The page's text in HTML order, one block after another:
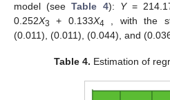
model (seeTable 4): Y=
0.252X3 + 0.133X4 , with the
(0.011), (0.011), (0.044), and
Table 4. Estimation of